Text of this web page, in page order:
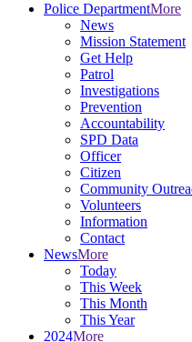
Police DepartmentMore
News
Mission Statement
Get Help
Patrol
Investigations
Prevention
Accountability
SPD Data
Officer
Citizen
Community
Volunteers
Information
Contact
NewsMore
Today
This Week
This Month
This Year
2024More